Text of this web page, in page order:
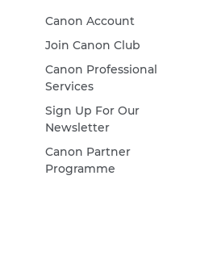
Canon Account
Join Canon Club
Canon Professional
Services
Sign Up For Our
Newsletter
Canon Partner
Programme